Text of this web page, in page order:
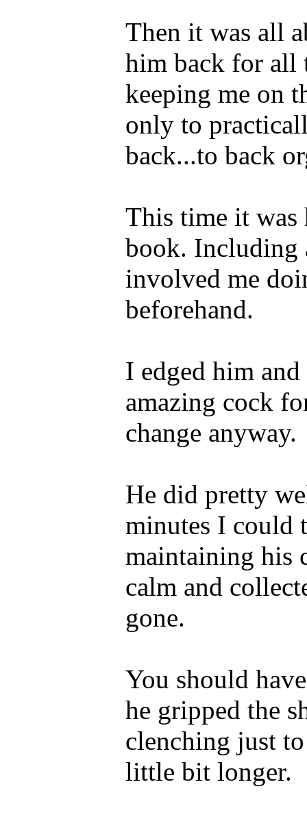
Then it was all
him back for all
keeping me on
only to
back...to back
This time it
book. Including
involved me
beforehand.
I edged him
amazing cock
change anyway.
He did pretty
minutes I could
maintaining his
calm and
gone.
You should
he gripped the
clenching just
little bit longer.